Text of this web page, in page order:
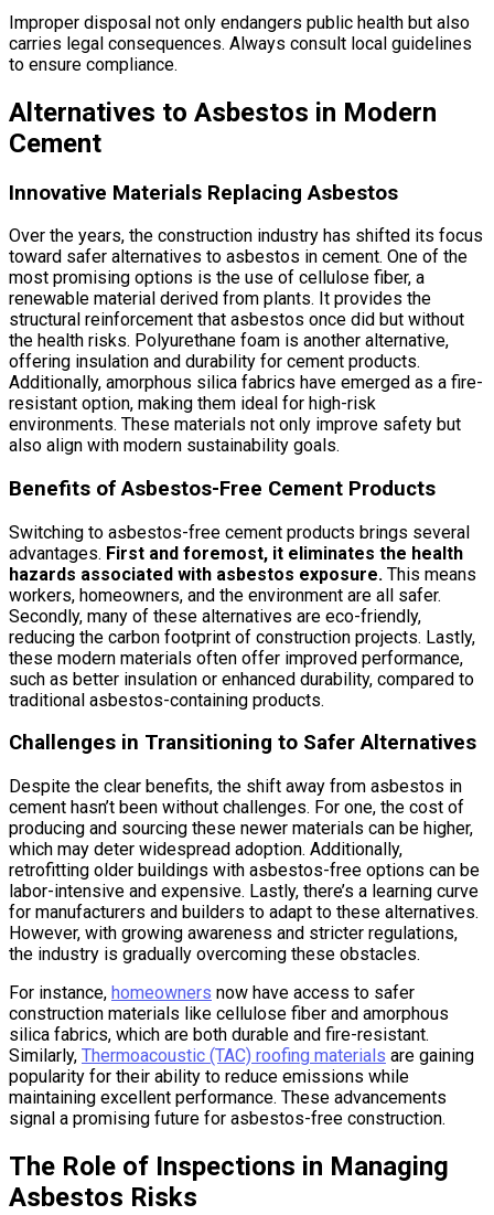
Improper disposal not only endangers public health but also
carries legal consequences. Always consult local guidelines
to ensure compliance.
Alternatives to Asbestos in Modern
Cement
Innovative Materials Replacing Asbestos
Over the years, the construction industry has shifted its focus
toward safer alternatives to asbestos in cement. One of the
most promising options is the use of cellulose fiber, a
renewable material derived from plants. It provides the
structural reinforcement that asbestos once did but without
the health risks. Polyurethane foam is another alternative,
offering insulation and durability for cement products.
Additionally, amorphous silica fabrics have emerged as a fire-
resistant option, making them ideal for high-risk
environments. These materials not only improve safety but
also align with modern sustainability goals.
Benefits of Asbestos-Free Cement Products
Switching to asbestos-free cement products brings several
advantages. First and foremost, it eliminates the health
hazards associated with asbestos exposure. This means
workers, homeowners, and the environment are all safer.
Secondly, many of these alternatives are eco-friendly,
reducing the carbon footprint of construction projects. Lastly,
these modern materials often offer improved performance,
such as better insulation or enhanced durability, compared to
traditional asbestos-containing products.
Challenges in Transitioning to Safer Alternatives
Despite the clear benefits, the shift away from asbestos in
cement hasn’t been without challenges. For one, the cost of
producing and sourcing these newer materials can be higher,
which may deter widespread adoption. Additionally,
retrofitting older buildings with asbestos-free options can be
labor-intensive and expensive. Lastly, there’s a learning curve
for manufacturers and builders to adapt to these alternatives.
However, with growing awareness and stricter regulations,
the industry is gradually overcoming these obstacles.
For instance, homeowners now have access to safer
construction materials like cellulose fiber and amorphous
silica fabrics, which are both durable and fire-resistant.
Similarly, Thermoacoustic (TAC) roofing materials are gaining
popularity for their ability to reduce emissions while
maintaining excellent performance. These advancements
signal a promising future for asbestos-free construction.
The Role of Inspections in Managing
Asbestos Risks